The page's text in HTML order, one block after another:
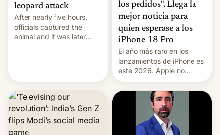
leopard attack
After nearly five hours,
officials captured the
animal and it was later
los pedidos". Llega la
mejor noticia para
quien esperase a los
iPhone 18 Pro
El año más raro en los
lanzamientos de iPhone es
este 2026. Apple no
lanzará el modelo base
este año, retrasando así el
iPhone 18 a primavera,
mientras que estrenará
una nueva gama con el
iPhone plegable. Lo que no